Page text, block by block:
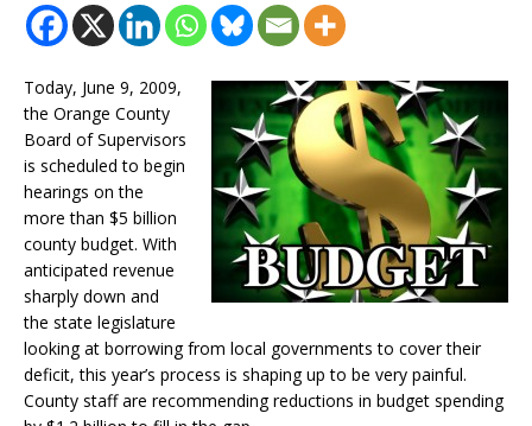
Today, June 9, 2009,
the Orange County
Board of Supervisors
is scheduled to begin
hearings on the
more than $5 billion
county budget. With
anticipated revenue
sharply down and
the state legislature
looking at borrowing from local governments to cover their
deficit, this year’s process is shaping up to be very painful.
County staff are recommending reductions in budget spending